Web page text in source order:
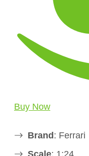
Buy Now
Brand: Ferrari
Scale: 1:24